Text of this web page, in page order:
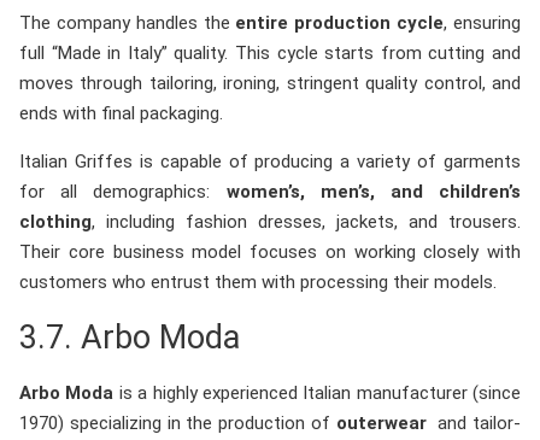
The company handles the entire production cycle, ensuring
full “Made in Italy” quality. This cycle starts from cutting and
moves through tailoring, ironing, stringent quality control, and
ends with final packaging.
Italian Griffes is capable of producing a variety of garments
for all demographics: women’s, men’s, and children’s
clothing, including fashion dresses, jackets, and trousers.
Their core business model focuses on working closely with
customers who entrust them with processing their models.
3.7. Arbo Moda
Arbo Moda is a highly experienced Italian manufacturer (since
1970) specializing in the production of outerwearand tailor-